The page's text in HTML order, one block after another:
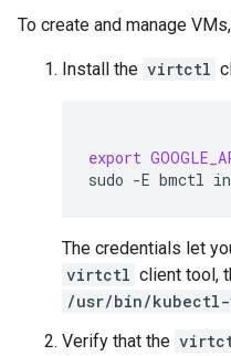
To create and manage
Install the virtctl
export
sudo -E bmctl
The credentials let
virtctl client tool,
/usr/bin/
Verify that the